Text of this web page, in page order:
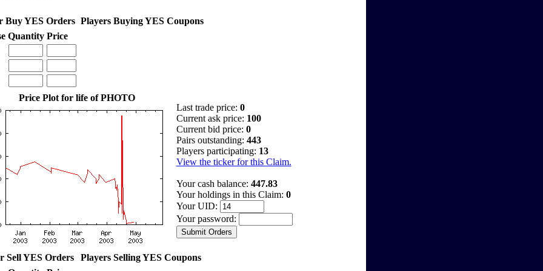
Buy YES Orders Players Buying YES Coupons
Quantity Price
Price Plot for life of PHOTO
Last trade price: 0
Current ask price: 100
Current bid price: 0
Pairs outstanding: 443
Players participating: 13
View the ticker for this Claim.
Your cash balance: 447.83
Your holdings in this Claim: 0
Your UID:
Your password:
Sell YES Orders
Players Selling YES Coupons